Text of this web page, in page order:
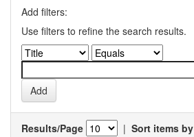
Add filters:
Use filters to refine the search results.
Results/Page | Sort items by